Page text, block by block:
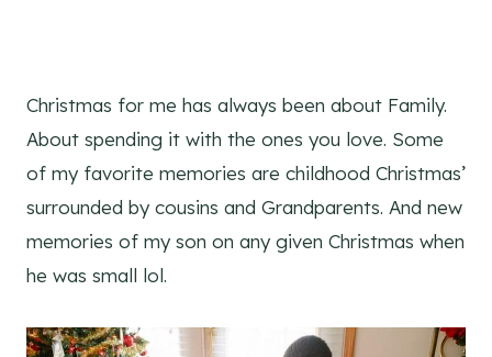
Christmas for me has always been about Family.
About spending it with the ones you love. Some
of my favorite memories are childhood Christmas’
surrounded by cousins and Grandparents. And new
memories of my son on any given Christmas when
he was small lol.